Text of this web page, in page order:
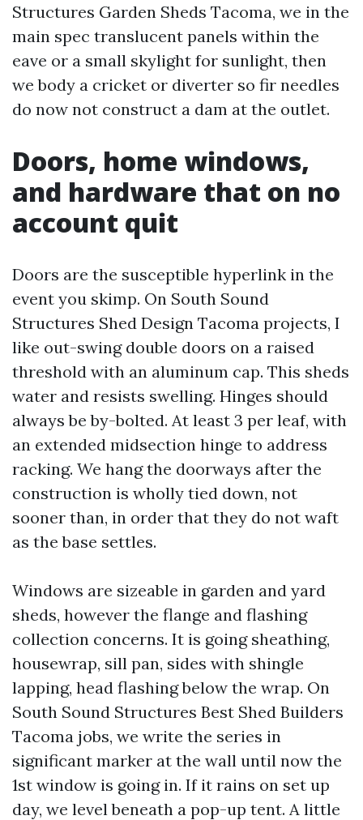
Structures Garden Sheds Tacoma, we in the
main spec translucent panels within the
eave or a small skylight for sunlight, then
we body a cricket or diverter so fir needles
do now not construct a dam at the outlet.
Doors, home windows,
and hardware that on no
account quit
Doors are the susceptible hyperlink in the
event you skimp. On South Sound
Structures Shed Design Tacoma projects, I
like out-swing double doors on a raised
threshold with an aluminum cap. This sheds
water and resists swelling. Hinges should
always be by-bolted. At least 3 per leaf, with
an extended midsection hinge to address
racking. We hang the doorways after the
construction is wholly tied down, not
sooner than, in order that they do not waft
as the base settles.
Windows are sizeable in garden and yard
sheds, however the flange and flashing
collection concerns. It is going sheathing,
housewrap, sill pan, sides with shingle
lapping, head flashing below the wrap. On
South Sound Structures Best Shed Builders
Tacoma jobs, we write the series in
significant marker at the wall until now the
1st window is going in. If it rains on set up
day, we level beneath a pop-up tent. A little